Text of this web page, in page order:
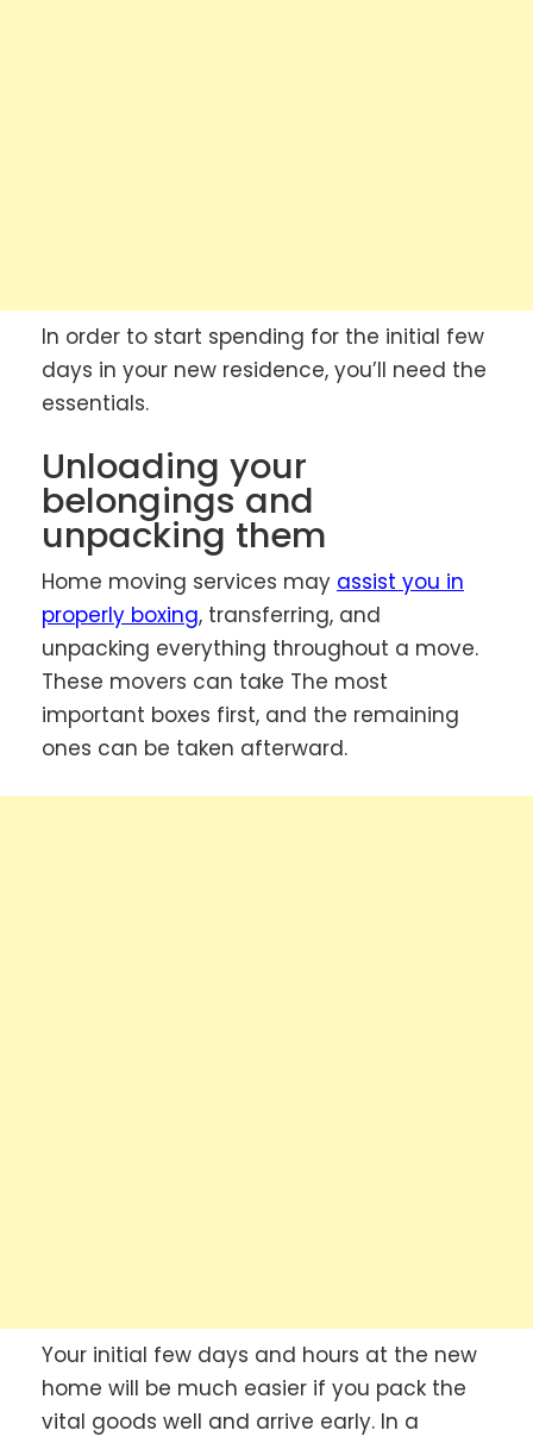
In order to start spending for the initial few
days in your new residence, you’ll need the
essentials.
Unloading your
belongings and
unpacking them
Home moving services may assist you in
properly boxing, transferring, and
unpacking everything throughout a move.
These movers can take The most
important boxes first, and the remaining
ones can be taken afterward.
Your initial few days and hours at the new
home will be much easier if you pack the
vital goods well and arrive early. In a